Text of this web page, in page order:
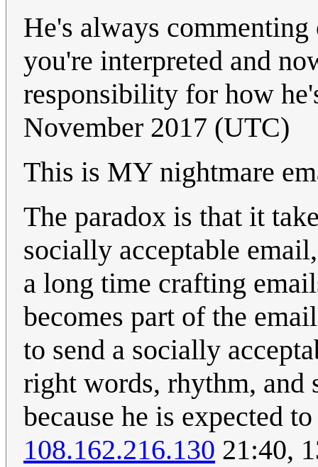
He's always
you're interpreted and
responsibility for how
November 2017 (UTC)
This is MY nightmare
The paradox is that it
socially acceptable
a long time crafting
becomes part of the
to send a socially
right words, rhythm, and
because he is expected
108.162.216.130 21:40,